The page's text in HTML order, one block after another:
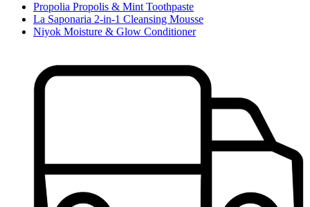
Propolia Propolis & Mint Toothpaste
La Saponaria 2-in-1 Cleansing Mousse
Niyok Moisture & Glow Conditioner